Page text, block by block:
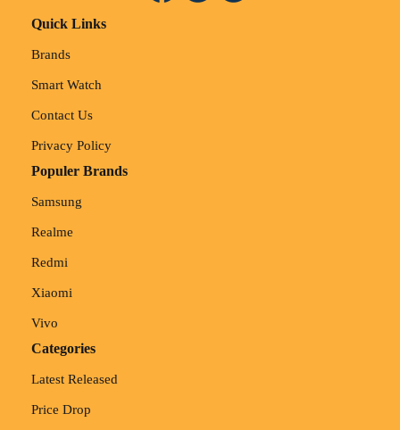
Quick Links
Brands
Smart Watch
Contact Us
Privacy Policy
Populer Brands
Samsung
Realme
Redmi
Xiaomi
Vivo
Categories
Latest Released
Price Drop